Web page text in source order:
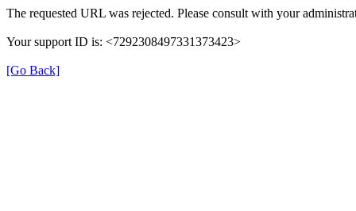
The requested URL was rejected. Please consult with your
Your support ID is: <7292308497331373423>
[Go Back]